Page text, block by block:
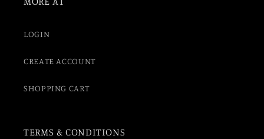
LOGIN
CREATE ACCOUNT
SHOPPING CART
TERMS & CONDITIONS